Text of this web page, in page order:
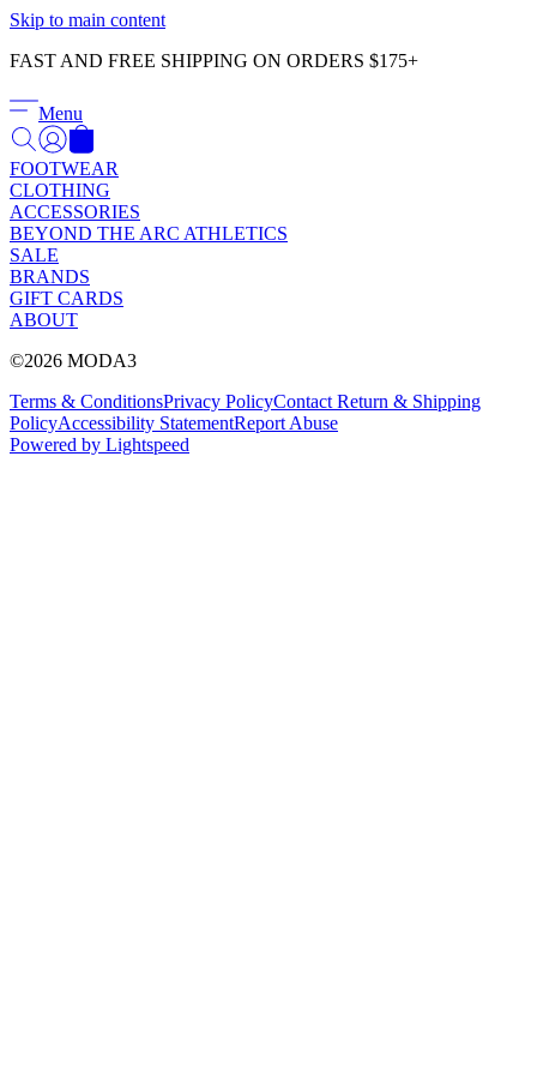
Skip to main content
FAST AND FREE SHIPPING ON ORDERS $175+
Menu
FOOTWEAR
CLOTHING
ACCESSORIES
BEYOND THE ARC ATHLETICS
SALE
BRANDS
GIFT CARDS
ABOUT
©2026 MODA3
Terms & ConditionsPrivacy PolicyContact Return & Shipping
PolicyAccessibility StatementReport Abuse
Powered by Lightspeed